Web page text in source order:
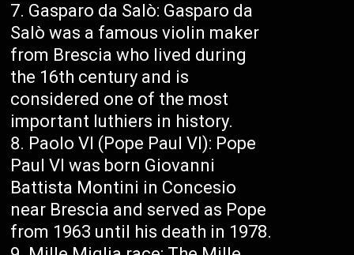
Gasparo da Salò: Gasparo da
Salò was a famous violin maker
from Brescia who lived during
the 16th century and is
considered one of the most
important luthiers in history.
Paolo VI (Pope Paul VI): Pope
Paul VI was born Giovanni
Battista Montini in Concesio
near Brescia and served as Pope
from 1963 until his death in 1978.